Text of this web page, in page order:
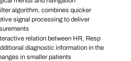
algorithm, combines quicker
signal processing to deliver
relation between HR, Resp
diagnostic information in the
in smaller patients